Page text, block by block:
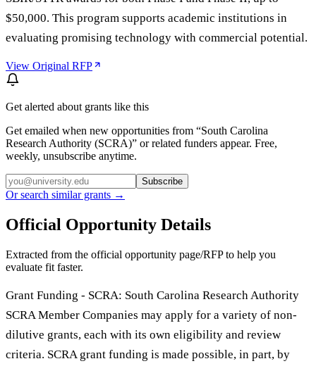
$50,000. This program supports academic institutions in
evaluating promising technology with commercial potential.
View Original RFP
Get alerted about grants like this
Get emailed when new opportunities from “South Carolina
Research Authority (SCRA)” or related funders appear. Free,
weekly, unsubscribe anytime.
Subscribe
Or search similar grants →
Official Opportunity Details
Extracted from the official opportunity page/RFP to help you
evaluate fit faster.
Grant Funding - SCRA: South Carolina Research Authority
SCRA Member Companies may apply for a variety of non-
dilutive grants, each with its own eligibility and review
criteria. SCRA grant funding is made possible, in part, by